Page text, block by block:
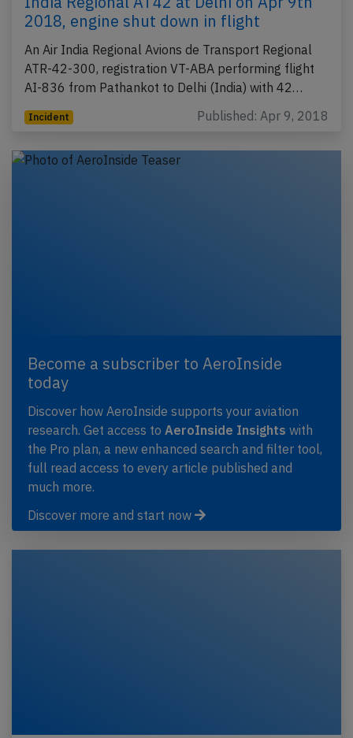
2018, engine shut down in flight
An Air India Regional Avions de Transport Regional
ATR-42-300, registration VT-ABA performing flight
AI-836 from Pathankot to Delhi (India) with 42…
Incident Published: Apr 9, 2018
Become a subscriber to AeroInside
today
Discover how AeroInside supports your aviation
research. Get access to AeroInside Insights with
the Pro plan, a new enhanced search and filter tool,
full read access to every article published and
much more.
Discover more and start now